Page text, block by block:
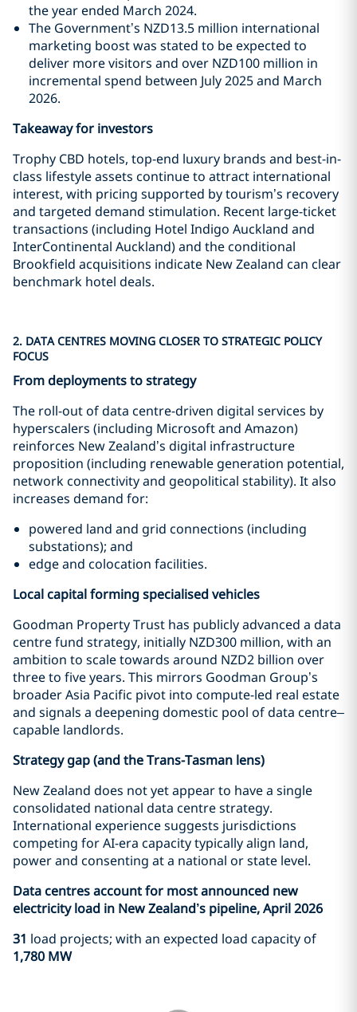
the year ended March 2024.
The Government’s NZD13.5 million international
marketing boost was stated to be expected to
deliver more visitors and over NZD100 million in
incremental spend between July 2025 and March
2026.
Takeaway for investors
Trophy CBD hotels, top-end luxury brands and best-in-
class lifestyle assets continue to attract international
interest, with pricing supported by tourism’s recovery
and targeted demand stimulation. Recent large-ticket
transactions (including Hotel Indigo Auckland and
InterContinental Auckland) and the conditional
Brookfield acquisitions indicate New Zealand can clear
benchmark hotel deals.
2. DATA CENTRES MOVING CLOSER TO STRATEGIC POLICY
FOCUS
From deployments to strategy
The roll-out of data centre-driven digital services by
hyperscalers (including Microsoft and Amazon)
reinforces New Zealand’s digital infrastructure
proposition (including renewable generation potential,
network connectivity and geopolitical stability). It also
increases demand for:
powered land and grid connections (including
substations); and
edge and colocation facilities.
Local capital forming specialised vehicles
Goodman Property Trust has publicly advanced a data
centre fund strategy, initially NZD300 million, with an
ambition to scale towards around NZD2 billion over
three to five years. This mirrors Goodman Group’s
broader Asia Pacific pivot into compute-led real estate
and signals a deepening domestic pool of data centre–
capable landlords.
Strategy gap (and the Trans-Tasman lens)
New Zealand does not yet appear to have a single
consolidated national data centre strategy.
International experience suggests jurisdictions
competing for AI-era capacity typically align land,
power and consenting at a national or state level.
Data centres account for most announced new
electricity load in New Zealand’s pipeline, April 2026
31 load projects; with an expected load capacity of
1,780 MW